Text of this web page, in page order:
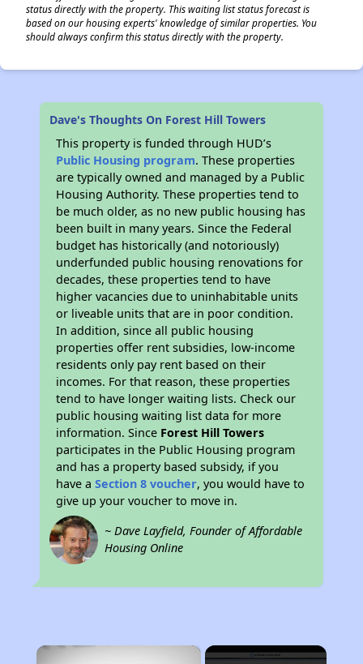
status directly with the property. This waiting list status forecast is
based on our housing experts' knowledge of similar properties. You
should always confirm this status directly with the property.
Dave's Thoughts On Forest Hill Towers
This property is funded through HUD’s
Public Housing program. These properties
are typically owned and managed by a Public
Housing Authority. These properties tend to
be much older, as no new public housing has
been built in many years. Since the Federal
budget has historically (and notoriously)
underfunded public housing renovations for
decades, these properties tend to have
higher vacancies due to uninhabitable units
or liveable units that are in poor condition.
In addition, since all public housing
properties offer rent subsidies, low-income
residents only pay rent based on their
incomes. For that reason, these properties
tend to have longer waiting lists. Check our
public housing waiting list data for more
information. Since Forest Hill Towers
participates in the Public Housing program
and has a property based subsidy, if you
have aSection 8 voucher, you would have to
give up your voucher to move in.
~ Dave Layfield, Founder of Affordable
Housing Online
×